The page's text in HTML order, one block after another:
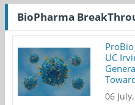
BioPharma
UC
06